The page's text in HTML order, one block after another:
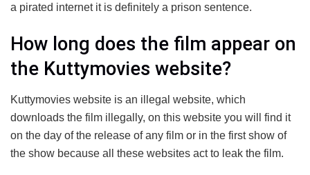
a pirated internet it is definitely a prison sentence.
How long does the film appear on
the Kuttymovies website?
Kuttymovies website is an illegal website, which
downloads the film illegally, on this website you will find it
on the day of the release of any film or in the first show of
the show because all these websites act to leak the film.